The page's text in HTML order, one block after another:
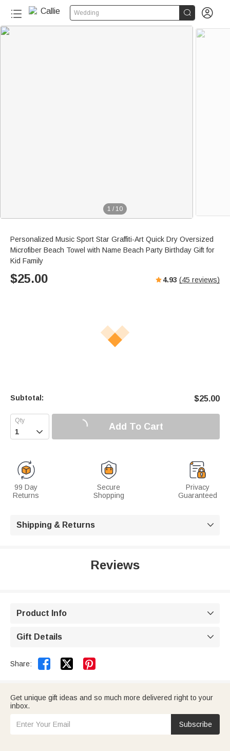
Wedding  
1 / 10
Personalized Music Sport Star Graffiti-Art Quick Dry Oversized
Microfiber Beach Towel with Name Beach Party Birthday Gift for
Kid Family
$25.00 4.93 (45 reviews)
Subtotal: $25.00
 Add To Cart
99 Day
Returns
Secure
Shopping
Privacy
Guaranteed
Shipping & Returns 
Reviews
Product Info 
Gift Details 
Share:  
Get unique gift ideas and so much more delivered right to your
inbox.
Subscribe